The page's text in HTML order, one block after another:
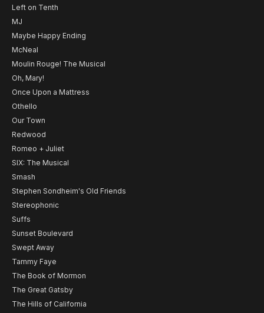
Left on Tenth
MJ
Maybe Happy Ending
McNeal
Moulin Rouge! The Musical
Oh, Mary!
Once Upon a Mattress
Othello
Our Town
Redwood
Romeo + Juliet
SIX: The Musical
Smash
Stephen Sondheim's Old Friends
Stereophonic
Suffs
Sunset Boulevard
Swept Away
Tammy Faye
The Book of Mormon
The Great Gatsby
The Hills of California